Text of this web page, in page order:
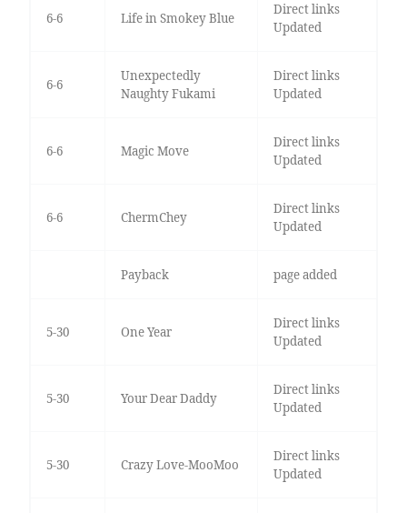
6-6 Life in Smokey Blue
Direct links
Updated
6-6
Unexpectedly
Naughty Fukami
Direct links
Updated
6-6 Magic Move
Direct links
Updated
6-6 ChermChey
Direct links
Updated
Payback page added
5-30 One Year
Direct links
Updated
5-30 Your Dear Daddy
Direct links
Updated
5-30 Crazy Love-MooMoo
Direct links
Updated